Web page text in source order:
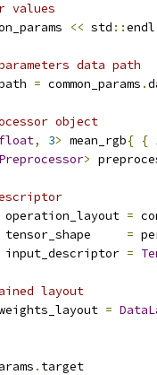
values
<< std ::endl
data path
= common_params .
object
float, 3> mean_rgb{ {
>
operation_layout
=
tensor_shape =
input_descriptor
=
layout
=
. target